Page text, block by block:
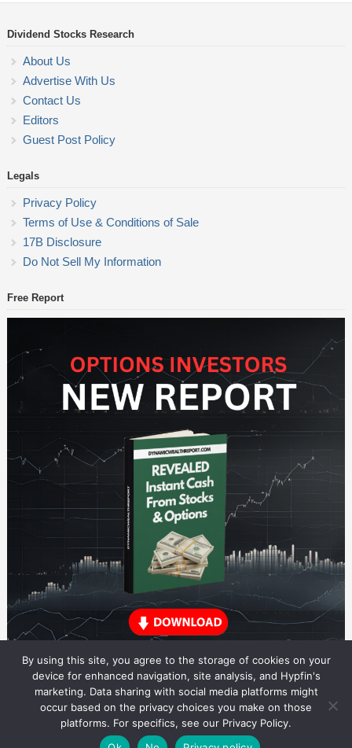
Dividend Stocks Research
About Us
Advertise With Us
Contact Us
Editors
Guest Post Policy
Legals
Privacy Policy
Terms of Use & Conditions of Sale
17B Disclosure
Do Not Sell My Information
Free Report
Dividend Stocks Research
© 2026 Dividend Stocks Research. All rights reserved. Theme by Solostream
By using this site, you agree to the storage of cookies on your
device for enhanced navigation, site analysis, and Hypfin's
marketing. Data sharing with social media platforms might
occur based on the privacy choices you make on those
platforms. For specifics, see our Privacy Policy.